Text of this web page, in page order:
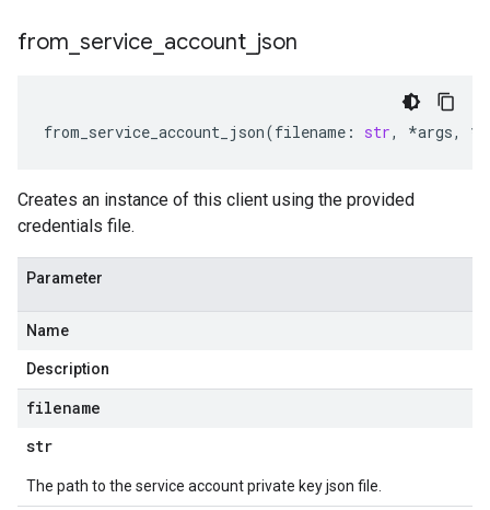
from service account json
from_service_account_json(filename : str, *args, **
Creates an instance of this client using the provided
credentials file.
Parameter
Name
Description
filename
str
The path to the service account private key json file.